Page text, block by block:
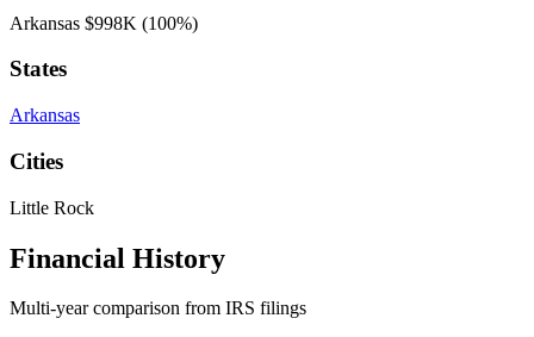
Arkansas $998K (100%)
States
Arkansas
Cities
Little Rock
Financial History
Multi-year comparison from IRS filings